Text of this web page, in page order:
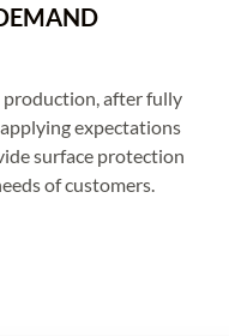
production, after fully
expectations
surface protection
of customers.